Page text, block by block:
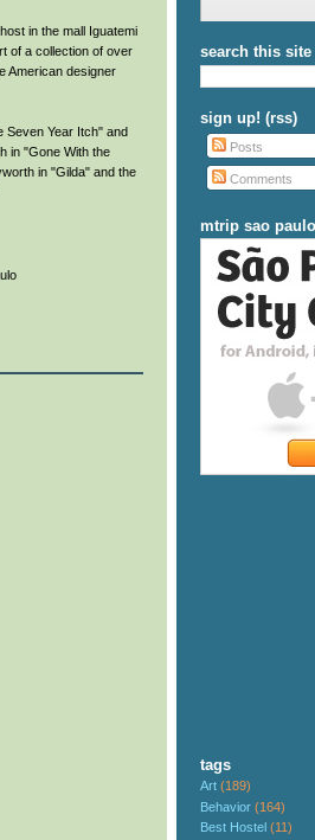
in the mall Iguatemi
of a collection of over
American designer
Seven Year Itch" and
in "Gone With the
in "Gilda" and the
search this site
sign up! (rss)
Posts
Comments
mtrip sao paulo
tags
Art (189)
Behavior (164)
Best Hostel (11)